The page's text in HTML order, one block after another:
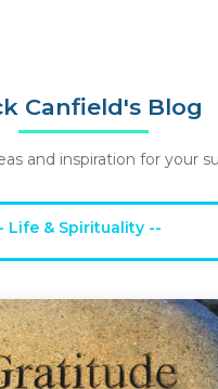
Canfield's Blog
and inspiration for your
Life & Spirituality --